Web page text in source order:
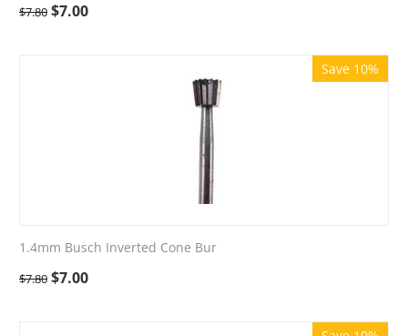
$7.80 $7.00
Save 10%
1.4mm Busch Inverted Cone Bur
$7.80 $7.00